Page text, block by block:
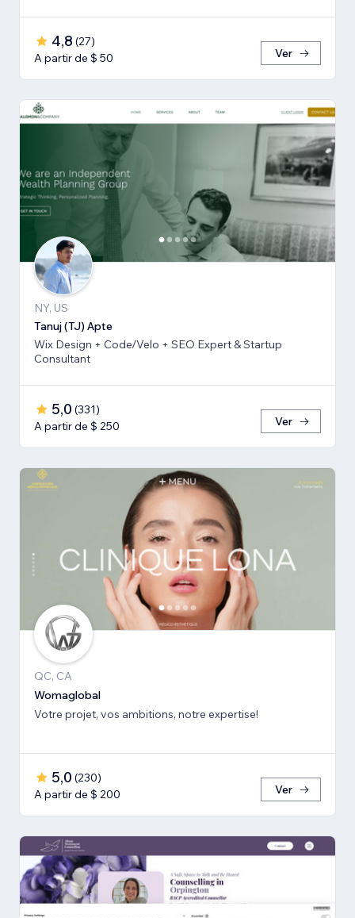
4,8 (27)
A partir de $ 50
Ver
NY, US
Tanuj (TJ) Apte
Wix Design + Code/Velo + SEO Expert & Startup
Consultant
5,0 (331)
A partir de $ 250
Ver
QC, CA
Womaglobal
Votre projet, vos ambitions, notre expertise!
5,0 (230)
A partir de $ 200
Ver